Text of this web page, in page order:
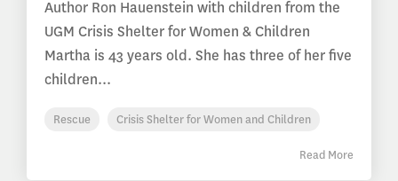
Author Ron Hauenstein with children from the
UGM Crisis Shelter for Women & Children
Martha is 43 years old. She has three of her five
children...
Rescue Crisis Shelter for Women and Children
Read More